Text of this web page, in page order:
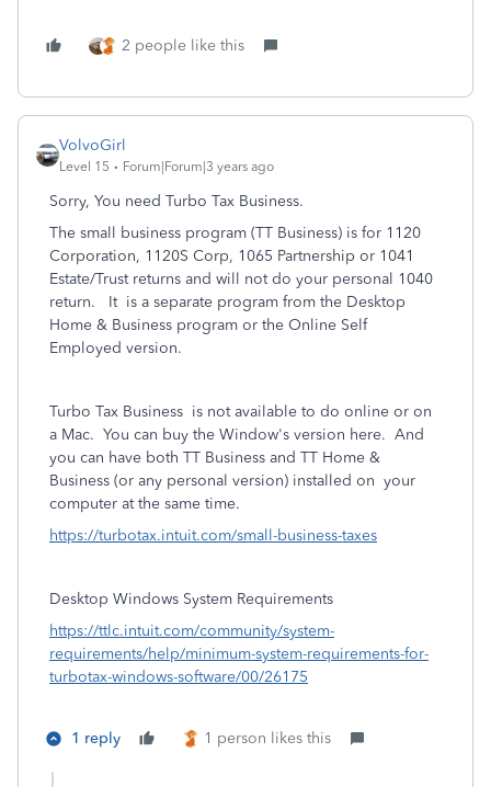
2 people like this
VolvoGirl
Level 15 Forum|Forum|3 years ago
Sorry, You need Turbo Tax Business.
The small business program (TT Business) is for 1120
Corporation, 1120S Corp, 1065 Partnership or 1041
Estate/Trust returns and will not do your personal 1040
return.
It is a separate program from the Desktop
Home & Business program or the Online Self
Employed version.
Turbo Tax Business is not available to do online or on
a Mac. You can buy the Window's version here. And
you can have both TT Business and TT Home &
Business (or any personal version) installed on your
computer at the same time.
https://turbotax.intuit.com/small-business-taxes
Desktop Windows System Requirements
https://ttlc.intuit.com/community/system-
requirements/help/minimum-system-requirements-for-
turbotax-windows-software/00/26175
1 reply 1 person likes this